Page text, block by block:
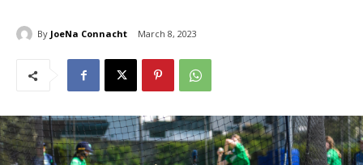
By JoeNa Connacht March 8, 2023